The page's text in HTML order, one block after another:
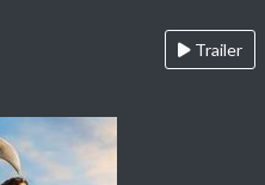
Trailer